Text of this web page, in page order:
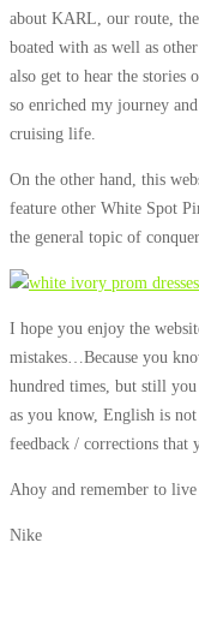
about KARL, our route,
boated with as well as
also get to hear the stories
so enriched my journey
cruising life.
On the other hand, this
feature other White Spot
the general topic of
I hope you enjoy the
mistakes…Because you
hundred times, but still
as you know, English is
feedback / corrections that
Ahoy and remember to
Nike